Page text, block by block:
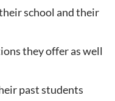
school and their
they offer as well
past students